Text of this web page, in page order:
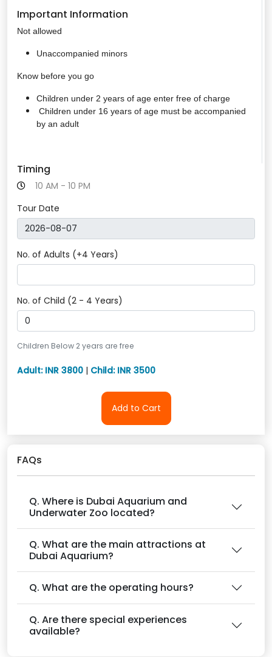
Important Information
Not allowed
Unaccompanied minors
Know before you go
Children under 2 years of age enter free of charge
Children under 16 years of age must be accompanied
by an adult
Timing
10 AM - 10 PM
Tour Date
No. of Adults (+4 Years)
No. of Child (2 - 4 Years)
Children Below 2 years are free
Adult: INR 3800 | Child: INR 3500
Add to Cart
FAQs
Q. Where is Dubai Aquarium and
Underwater Zoo located?
Q. What are the main attractions at
Dubai Aquarium?
Q. What are the operating hours?
Q. Are there special experiences
available?